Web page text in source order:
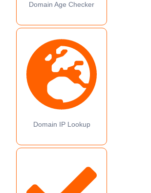
Domain Age Checker
Domain IP Lookup